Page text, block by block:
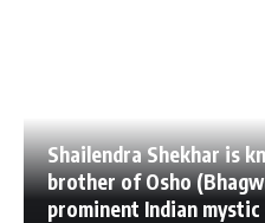
Shailendra Shekhar is
brother of Osho
prominent Indian